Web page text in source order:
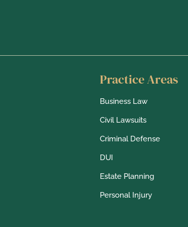
Practice Areas
Business Law
Civil Lawsuits
Criminal Defense
DUI
Estate Planning
Personal Injury